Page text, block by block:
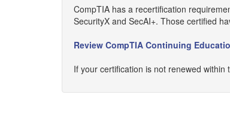
CompTIA has a recertification
SecurityX and SecAI+. Those certified
Review CompTIA Continuing
If your certification is not renewed